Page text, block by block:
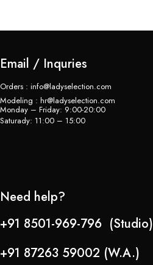
Email / Inquries
Orders : info@ladyselection.com
Modeling : hr@ladyselection.com
Monday – Friday: 9:00-20:00
Saturady: 11:00 – 15:00
Need help?
+91 8501-969-796 (Studio)
+91 87263 59002 (W.A.)